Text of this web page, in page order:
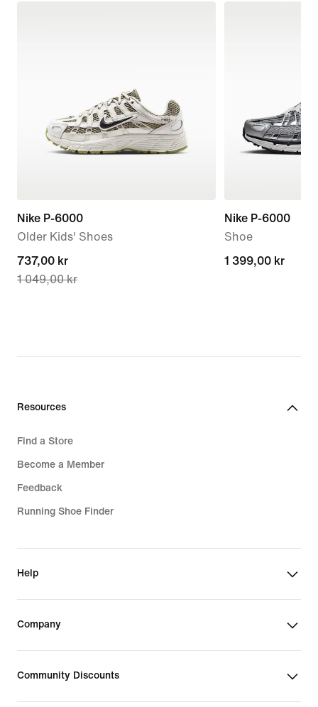
Nike P-6000
Older Kids' Shoes
current
price
1 049,00 kr
737,00 kr
1 049,00 kr
Nike P-6000
Shoe
1 399,00 kr
1 399,00 kr
Resources
Find a Store
Become a Member
Feedback
Running Shoe Finder
Help
Company
Community Discounts